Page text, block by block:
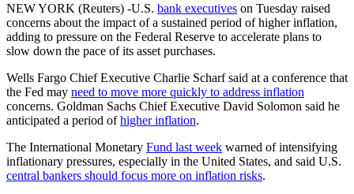
NEW YORK (Reuters) -U.S. bank executives on Tuesday raised
concerns about the impact of a sustained period of higher inflation,
adding to pressure on the Federal Reserve to accelerate plans to
slow down the pace of its asset purchases.
Wells Fargo Chief Executive Charlie Scharf said at a conference that
the Fed may need to move more quickly to address inflation
concerns. Goldman Sachs Chief Executive David Solomon said he
anticipated a period ofhigher inflation.
The International Monetary Fund last week warned of intensifying
inflationary pressures, especially in the United States, and said U.S.
central bankers should focus more on inflation risks.